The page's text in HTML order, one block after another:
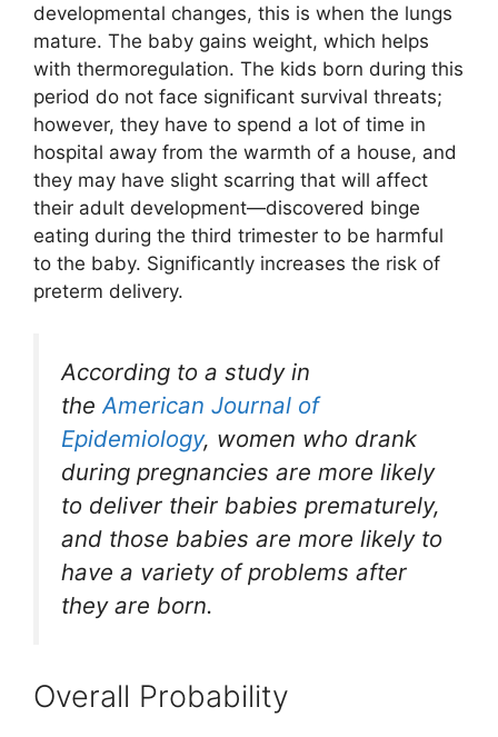
developmental changes, this is when the lungs
mature. The baby gains weight, which helps
with thermoregulation. The kids born during this
period do not face significant survival threats;
however, they have to spend a lot of time in
hospital away from the warmth of a house, and
they may have slight scarring that will affect
their adult development—discovered binge
eating during the third trimester to be harmful
to the baby. Significantly increases the risk of
preterm delivery.
According to a study in
theAmerican Journal of
Epidemiology, women who drank
during pregnancies are more likely
to deliver their babies prematurely,
and those babies are more likely to
have a variety of problems after
they are born.
Overall Probability